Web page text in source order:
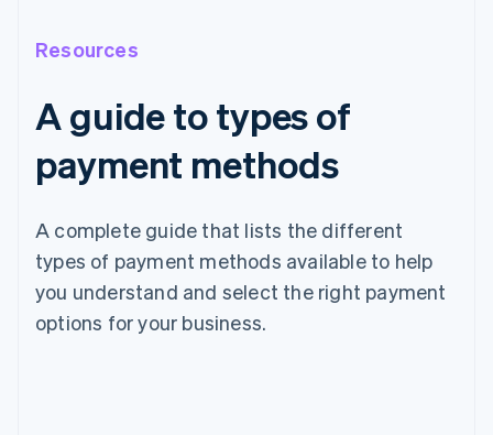
Resources
A guide to types of
payment methods
A complete guide that lists the different
types of payment methods available to help
you understand and select the right payment
options for your business.